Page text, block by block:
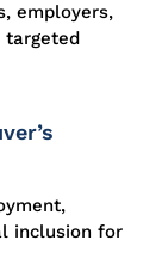
employers,
inclusion for